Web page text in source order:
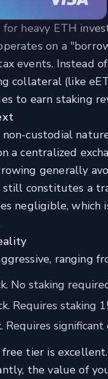
heavy ETH
on a
events. Instead
collateral (like
to earn staking
custodial
a centralized
generally
constitutes a
negligible,
ranging
No staking
Requires staking
Requires
tier is
the value of